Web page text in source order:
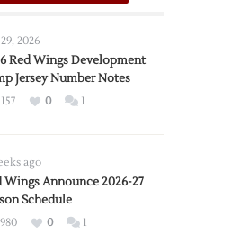
2026
Red Wings Development
Jersey Number Notes
0 1
ago
Wings Announce 2026-27
Schedule
0 1